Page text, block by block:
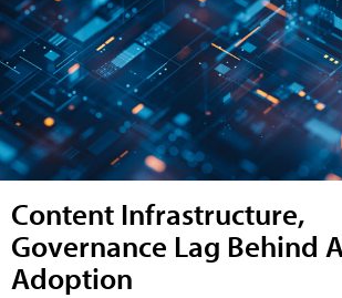
Content Infrastructure,
Governance Lag Behind
Adoption